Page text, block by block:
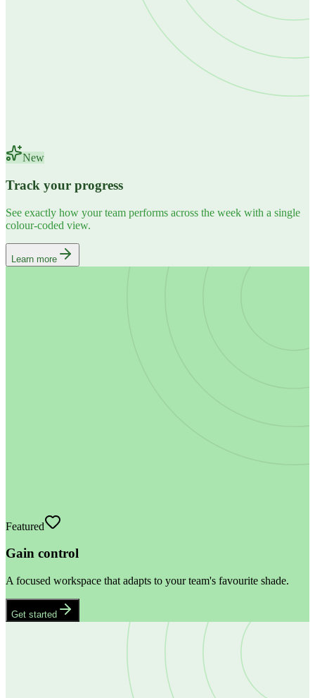
New
Track your progress
See exactly how your team performs across the week with a single
colour-coded view.
Learn more
Featured
Gain control
A focused workspace that adapts to your team's favourite shade.
Get started